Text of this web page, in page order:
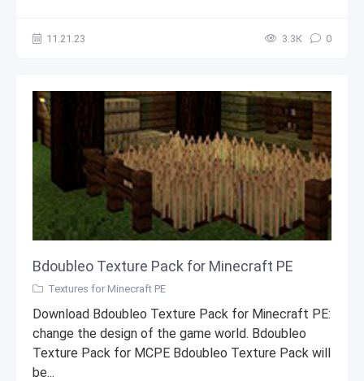
11.21.23 3.3К 0
Bdoubleo Texture Pack for Minecraft PE
Textures for Minecraft PE
Download Bdoubleo Texture Pack for Minecraft PE:
change the design of the game world. Bdoubleo
Texture Pack for MCPE Bdoubleo Texture Pack will
be...